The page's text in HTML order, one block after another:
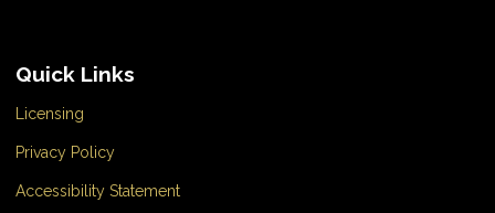
Quick Links
Licensing
Privacy Policy
Accessibility Statement